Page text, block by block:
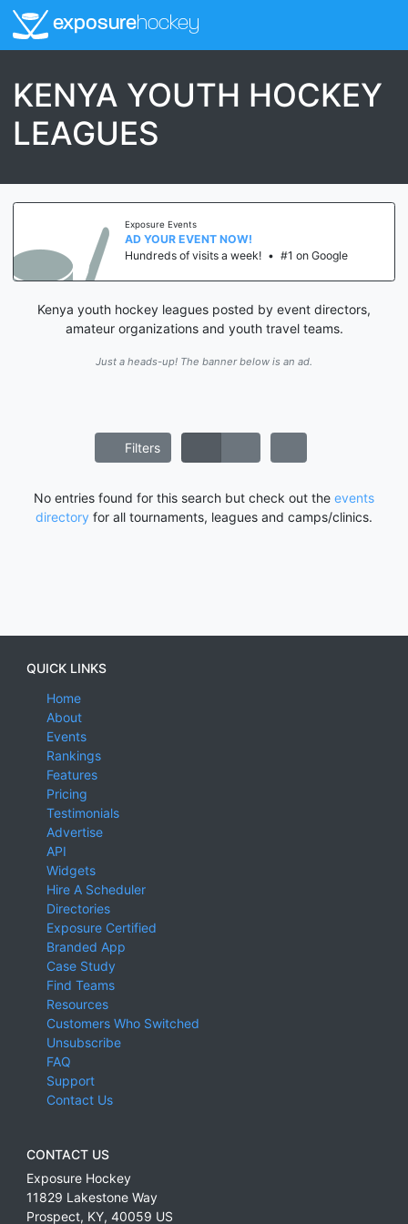
exposurehockey
KENYA YOUTH HOCKEY
LEAGUES
Exposure Events
AD YOUR EVENT NOW!
Hundreds of visits a week! • #1 on Google
Kenya youth hockey leagues posted by event directors,
amateur organizations and youth travel teams.
Just a heads-up! The banner below is an ad.
Filters
No entries found for this search but check out the events
directory for all tournaments, leagues and camps/clinics.
QUICK LINKS
Home
About
Events
Rankings
Features
Pricing
Testimonials
Advertise
API
Widgets
Hire A Scheduler
Directories
Exposure Certified
Branded App
Case Study
Find Teams
Resources
Customers Who Switched
Unsubscribe
FAQ
Support
Contact Us
CONTACT US
Exposure Hockey
11829 Lakestone Way
Prospect, KY, 40059 US